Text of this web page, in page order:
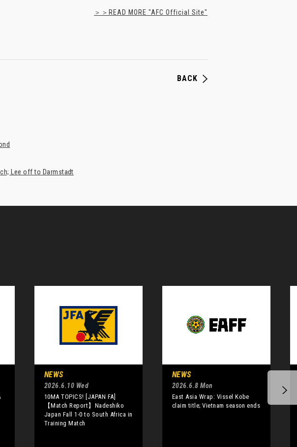
＞＞READ MORE "AFC Official Site"
BACK
Lee off to Darmstadt
NEWS
2026.6.10 Wed
10MA TOPICS! [JAPAN FA]
【Match Report】Nadeshiko
Japan Fall 1-0 to South Africa in
Training Match
NEWS
2026.6.8 Mon
East Asia Wrap: Vissel Kobe
claim title; Vietnam season ends